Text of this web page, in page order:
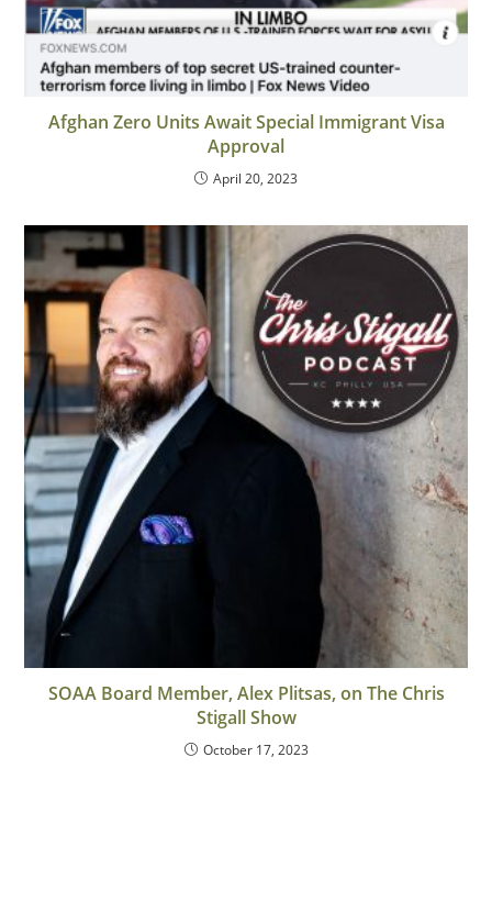
Afghan Zero Units Await Special Immigrant Visa
Approval
April 20, 2023
SOAA Board Member, Alex Plitsas, on The Chris
Stigall Show
October 17, 2023